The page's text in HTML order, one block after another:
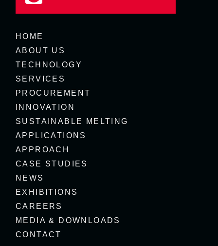
HOME
ABOUT US
TECHNOLOGY
SERVICES
PROCUREMENT
INNOVATION
SUSTAINABLE MELTING
APPLICATIONS
APPROACH
CASE STUDIES
NEWS
EXHIBITIONS
CAREERS
MEDIA & DOWNLOADS
CONTACT